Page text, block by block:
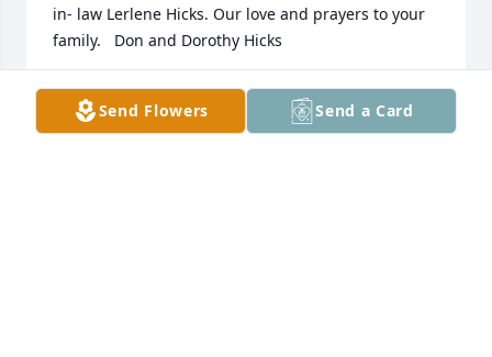
in- law Lerlene Hicks. Our love and prayers to your
DON AND DOROTHY HICKS
Apr 21, 2021Send Flowers Send a Card